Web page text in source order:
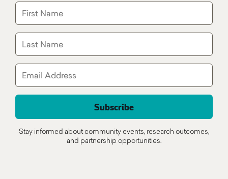
Stay informed about community events, research outcomes,
and partnership opportunities.